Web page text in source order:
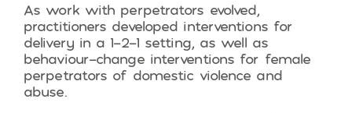
As work with perpetrators evolved,
practitioners developed interventions for
delivery in a 1-2-1 setting, as well as
behaviour-change interventions for female
perpetrators of domestic violence and
abuse.